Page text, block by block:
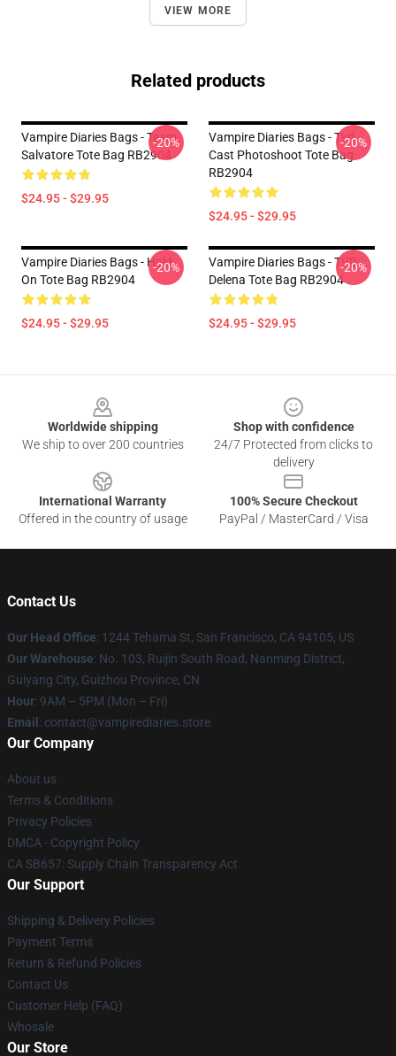
VIEW MORE
Related products
Vampire Diaries Bags - Team
Salvatore Tote Bag RB2904
$24.95 - $29.95
-20%
Vampire Diaries Bags - Tvd
Cast Photoshoot Tote Bag
RB2904
$24.95 - $29.95
-20%
Vampire Diaries Bags - Hold
On Tote Bag RB2904
$24.95 - $29.95
-20%
Vampire Diaries Bags - TVD:
Delena Tote Bag RB2904
$24.95 - $29.95
-20%
Worldwide shipping
We ship to over 200 countries
Shop with confidence
24/7 Protected from clicks to
delivery
International Warranty
Offered in the country of usage
100% Secure Checkout
PayPal / MasterCard / Visa
Contact Us
Our Head Office: 1244 Tehama St, San Francisco, CA 94105, US
Our Warehouse: No. 103, Ruijin South Road, Nanming District,
Guiyang City, Guizhou Province, CN
Hour: 9AM – 5PM (Mon – Fri)
Email : contact@vampirediaries.store
Our Company
About us
Terms & Conditions
Privacy Policies
DMCA - Copyright Policy
CA SB657: Supply Chain Transparency Act
Our Support
Shipping & Delivery Policies
Payment Terms
Return & Refund Policies
Contact Us
Customer Help (FAQ)
Whosale
Our Store